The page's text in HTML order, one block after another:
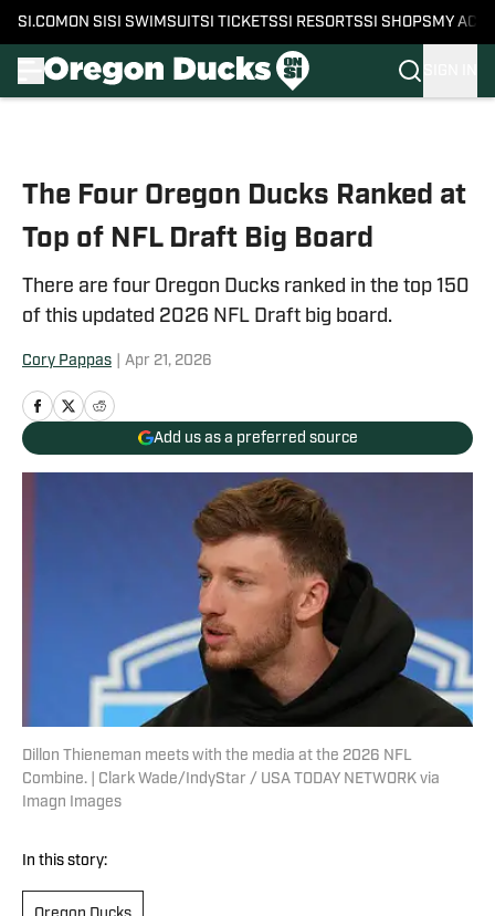
SI.COM ON SI SI SWIMSUITSI TICKETSSI RESORTSSI SHOPS MY
The Four Oregon Ducks Ranked at
Top of NFL Draft Big Board
There are four Oregon Ducks ranked in the top 150
of this updated 2026 NFL Draft big board.
Cory Pappas Apr 21, 2026
Add us as a preferred source
Dillon Thieneman meets with the media at the 2026 NFL
Combine. | Clark Wade/IndyStar / USA TODAY NETWORK via
Imagn Images
In this story: